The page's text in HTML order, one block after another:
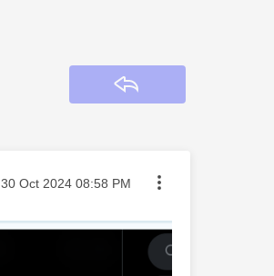
Message posted on
‎30 Oct 2024 08:58 PM